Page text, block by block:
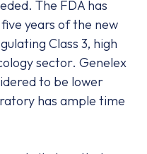
The FDA has
years of the new
Class 3, high
sector. Genelex
to be lower
has ample time